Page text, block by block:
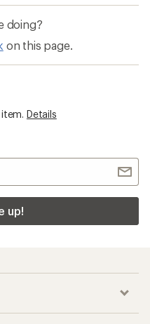
doing?
on this page.
Details
up!